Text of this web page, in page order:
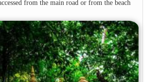
from the main road or from the beach